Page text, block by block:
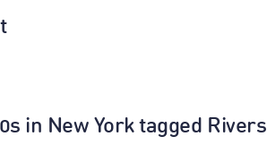
in New York tagged Rivers